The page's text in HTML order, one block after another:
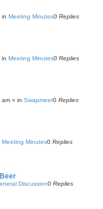
in Meeting Minutes0 Replies
in Meeting Minutes0 Replies
am » in Swapmeet0 Replies
Meeting Minutes0 Replies
Discussion0 Replies